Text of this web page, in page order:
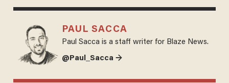
PAUL SACCA
Paul Sacca is a staff writer for Blaze News.
@Paul_Sacca →